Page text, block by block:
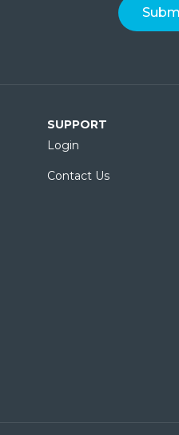
SUPPORT
Login
Contact Us